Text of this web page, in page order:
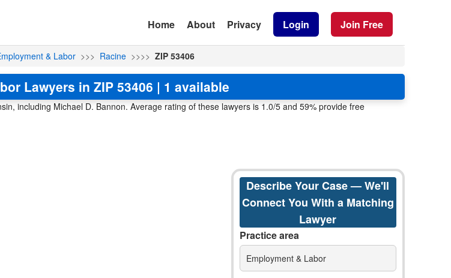
Home About Privacy Login Join Free
& Labor >>> Racine >>>> ZIP 53406
Lawyers in ZIP 53406 | 1 available
including Michael D. Bannon. Average rating of these lawyers is 1.0/5 and 59% provide free
Describe Your Case — We'll
Connect You With a Matching
Lawyer
Practice area
Employment & Labor